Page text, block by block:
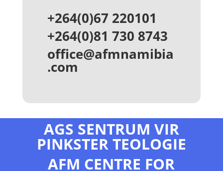
+264(0)67 220101
+264(0)81 730 8743
office@afmnamibia
.com
AGS SENTRUM VIR
PINKSTER TEOLOGIE
AFM CENTRE FOR